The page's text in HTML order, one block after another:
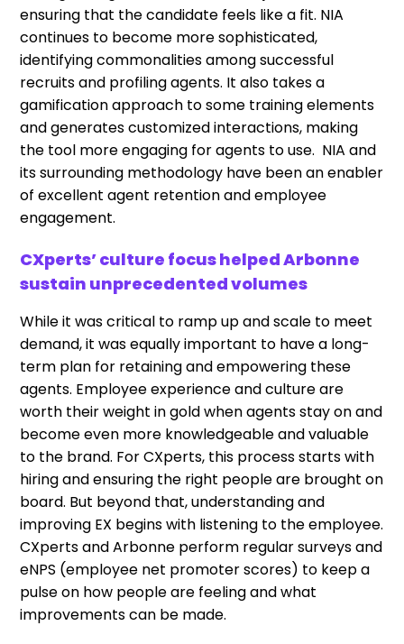
ensuring that the candidate feels like a fit. NIA
continues to become more sophisticated,
identifying commonalities among successful
recruits and profiling agents. It also takes a
gamification approach to some training elements
and generates customized interactions, making
the tool more engaging for agents to use. NIA and
its surrounding methodology have been an enabler
of excellent agent retention and employee
engagement.
CXperts’ culture focus helped Arbonne
sustain unprecedented volumes
While it was critical to ramp up and scale to meet
demand, it was equally important to have a long-
term plan for retaining and empowering these
agents. Employee experience and culture are
worth their weight in gold when agents stay on and
become even more knowledgeable and valuable
to the brand. For CXperts, this process starts with
hiring and ensuring the right people are brought on
board. But beyond that, understanding and
improving EX begins with listening to the employee.
CXperts and Arbonne perform regular surveys and
eNPS (employee net promoter scores) to keep a
pulse on how people are feeling and what
improvements can be made.